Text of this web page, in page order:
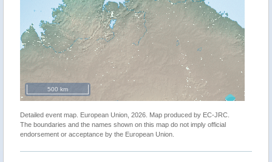
500 km
Detailed event map. European Union, 2026. Map produced by EC-JRC.
The boundaries and the names shown on this map do not imply official
endorsement or acceptance by the European Union.